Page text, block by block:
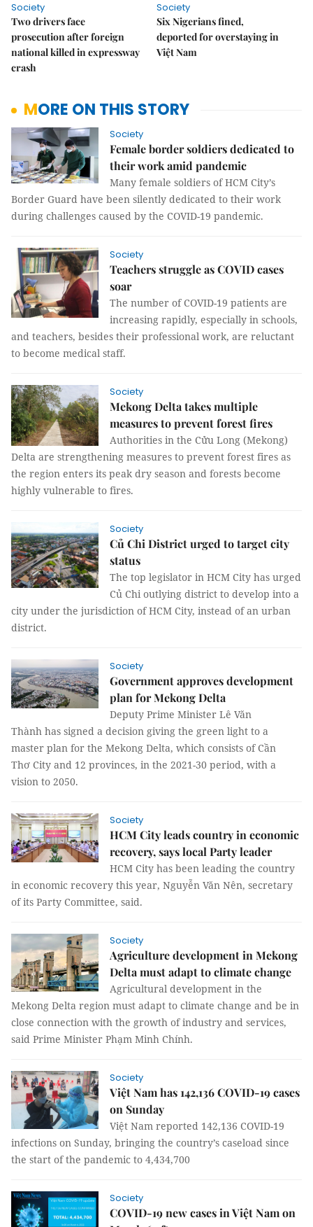
Society
Two drivers face
prosecution after foreign
national killed in expressway
crash
Society
Six Nigerians fined,
deported for overstaying in
Việt Nam
MORE ON THIS STORY
Society
Female border soldiers dedicated to
their work amid pandemic
Many female soldiers of HCM City’s
Border Guard have been silently dedicated to their work
during challenges caused by the COVID-19 pandemic.
Society
Teachers struggle as COVID cases
soar
The number of COVID-19 patients are
increasing rapidly, especially in schools,
and teachers, besides their professional work, are reluctant
to become medical staff.
Society
Mekong Delta takes multiple
measures to prevent forest fires
Authorities in the Cửu Long (Mekong)
Delta are strengthening measures to prevent forest fires as
the region enters its peak dry season and forests become
highly vulnerable to fires.
Society
Củ Chi District urged to target city
status
The top legislator in HCM City has urged
Củ Chi outlying district to develop into a
city under the jurisdiction of HCM City, instead of an urban
district.
Society
Government approves development
plan for Mekong Delta
Deputy Prime Minister Lê Văn
Thành has signed a decision giving the green light to a
master plan for the Mekong Delta, which consists of Cần
Thơ City and 12 provinces, in the 2021-30 period, with a
vision to 2050.
Society
HCM City leads country in economic
recovery, says local Party leader
HCM City has been leading the country
in economic recovery this year, Nguyễn Văn Nên, secretary
of its Party Committee, said.
Society
Agriculture development in Mekong
Delta must adapt to climate change
Agricultural development in the
Mekong Delta region must adapt to climate change and be in
close connection with the growth of industry and services,
said Prime Minister Phạm Minh Chính.
Society
Việt Nam has 142,136 COVID-19 cases
on Sunday
Việt Nam reported 142,136 COVID-19
infections on Sunday, bringing the country’s caseload since
the start of the pandemic to 4,434,700
Society
COVID-19 new cases in Việt Nam on